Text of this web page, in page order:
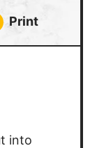
Print
into